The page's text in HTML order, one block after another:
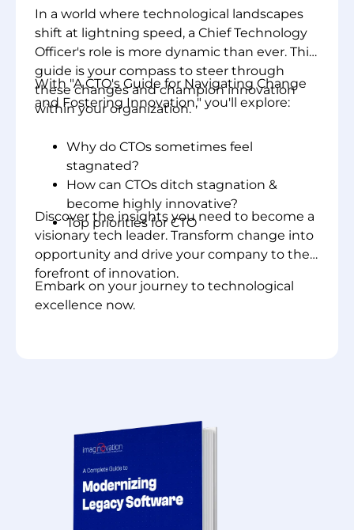
In a world where technological landscapes
shift at lightning speed, a Chief Technology
Officer's role is more dynamic than ever. This
guide is your compass to steer through
these changes and champion innovation
within your organization.
With "A CTO's Guide for Navigating Change
and Fostering Innovation," you'll explore:
Why do CTOs sometimes feel
stagnated?
How can CTOs ditch stagnation &
become highly innovative?
Top priorities for CTO
Discover the insights you need to become a
visionary tech leader. Transform change into
opportunity and drive your company to the
forefront of innovation.
Embark on your journey to technological
excellence now.